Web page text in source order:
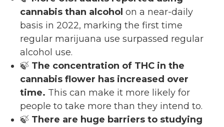
cannabis than alcohol on a near-daily
basis in 2022, marking the first time
regular marijuana use surpassed regular
alcohol use.
🍃 The concentration of THC in the
cannabis flower has increased over
time. This can make it more likely for
people to take more than they intend to.
🍃 There are huge barriers to studying